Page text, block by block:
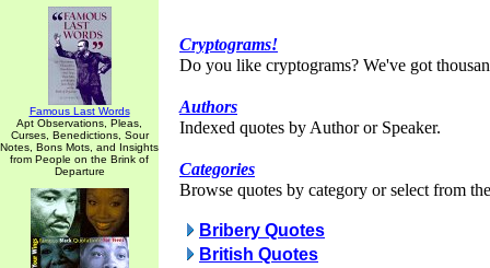
Famous Last Words
Apt Observations, Pleas,
Curses, Benedictions, Sour
Notes, Bons Mots, and Insights
from People on the Brink of
Departure
Cryptograms!
Do you like cryptograms? We've got
Authors
Indexed quotes by Author or Speaker.
Categories
Browse quotes by category or select from
Bribery Quotes
British Quotes